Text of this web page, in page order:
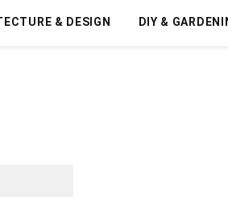
& DESIGN DIY &